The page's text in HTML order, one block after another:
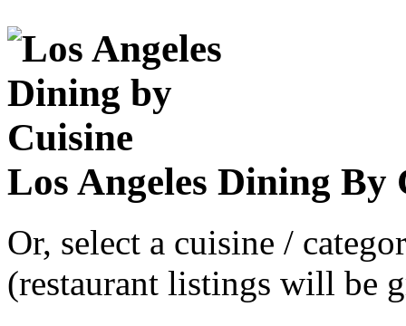
Los Angeles Dining By
Or, select a cuisine /
(restaurant listings will be